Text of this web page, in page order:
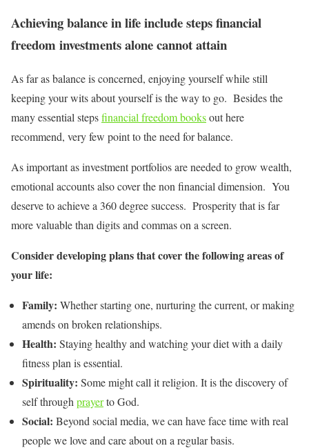
Achieving balance in life include steps financial
freedom investments alone cannot attain
As far as balance is concerned, enjoying yourself while still
keeping your wits about yourself is the way to go. Besides the
many essential stepsfinancial freedom booksout here
recommend, very few point to the need for balance.
As important as investment portfolios are needed to grow wealth,
emotional accounts also cover the non financial dimension. You
deserve to achieve a 360 degree success. Prosperity that is far
more valuable than digits and commas on a screen.
Consider developing plans that cover the following areas of
your life:
Family: Whether starting one, nurturing the current, or making
amends on broken relationships.
Health: Staying healthy and watching your diet with a daily
fitness plan is essential.
Spirituality: Some might call it religion. It is the discovery of
self through prayerto God.
Social: Beyond social media, we can have face time with real
people we love and care about on a regular basis.